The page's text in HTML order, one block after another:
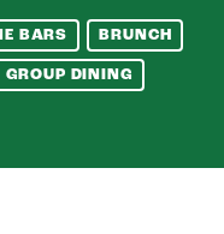
BARS
BRUNCH
GROUP DINING